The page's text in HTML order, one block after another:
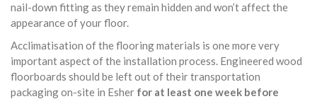
nail-down fitting as they remain hidden and won’t affect the
appearance of your floor.
Acclimatisation of the flooring materials is one more very
important aspect of the installation process. Engineered wood
floorboards should be left out of their transportation
packaging on-site in Esher for at least one week before